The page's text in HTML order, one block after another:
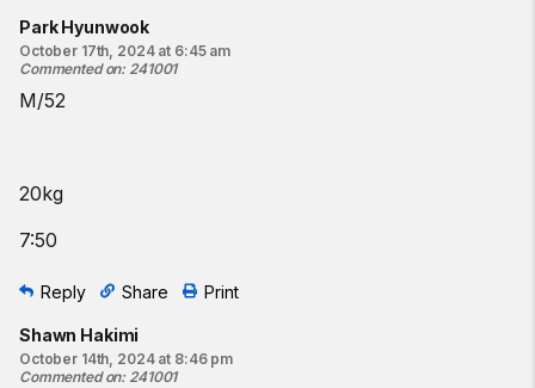
Park Hyunwook
October 17th, 2024 at 6:45 am
Commented on: 241001
M/52
20kg
7:50
Reply Share Print
Shawn Hakimi
October 14th, 2024 at 8:46 pm
Commented on: 241001